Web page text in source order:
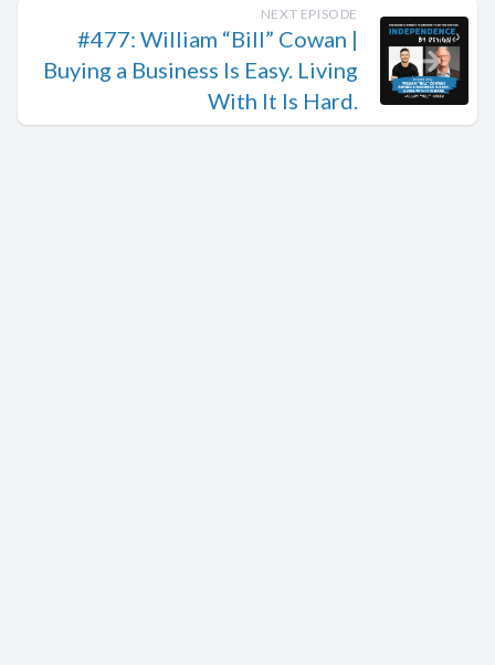
NEXT EPISODE
#477: William “Bill” Cowan |
Buying a Business Is Easy. Living
With It Is Hard.